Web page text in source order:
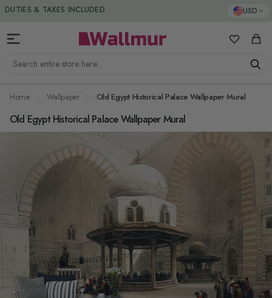
Skip to Content USD
Search entire store here...
My Cart
DUTIES & TAXES INCLUDED
Home Wallpaper Old Egypt Historical Palace Wallpaper Mural
Old Egypt Historical Palace Wallpaper Mural